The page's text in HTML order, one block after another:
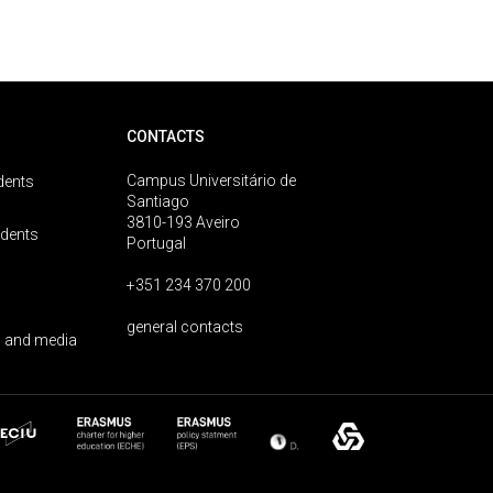
media
CONTACTS
Campus Universitário de
Santiago
3810-193 Aveiro
Portugal
+351 234 370 200
general contacts